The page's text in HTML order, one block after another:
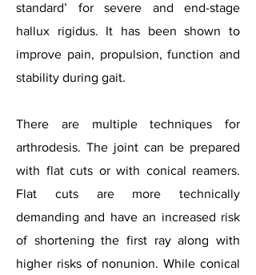
standard’ for severe and end-stage
hallux rigidus. It has been shown to
improve pain, propulsion, function and
stability during gait.
There are multiple techniques for
arthrodesis. The joint can be prepared
with flat cuts or with conical reamers.
Flat cuts are more technically
demanding and have an increased risk
of shortening the first ray along with
higher risks of nonunion. While conical